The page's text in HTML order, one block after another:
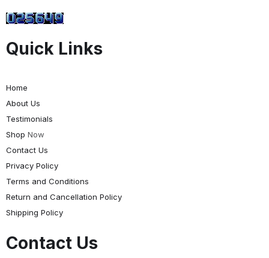
Quick Links
Home
About Us
Testimonials
Shop Now
Contact Us
Privacy Policy
Terms and Conditions
Return and Cancellation Policy
Shipping Policy
Contact Us